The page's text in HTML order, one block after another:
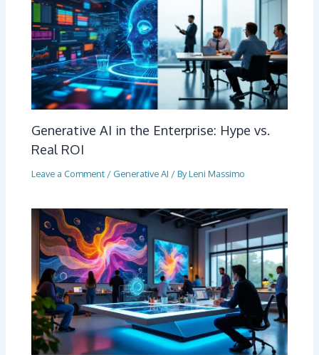
Generative AI in the Enterprise: Hype vs.
Real ROI
Leave a Comment / Generative AI / ByLeni Massimo